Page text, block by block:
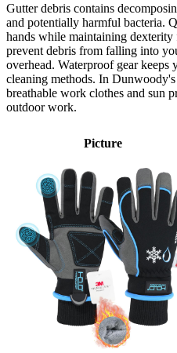
Gutter debris contains
and potentially harmful bacteria.
hands while maintaining
prevent debris from falling into
overhead. Waterproof gear keeps
cleaning methods. In
breathable work clothes and sun
outdoor work.
Picture